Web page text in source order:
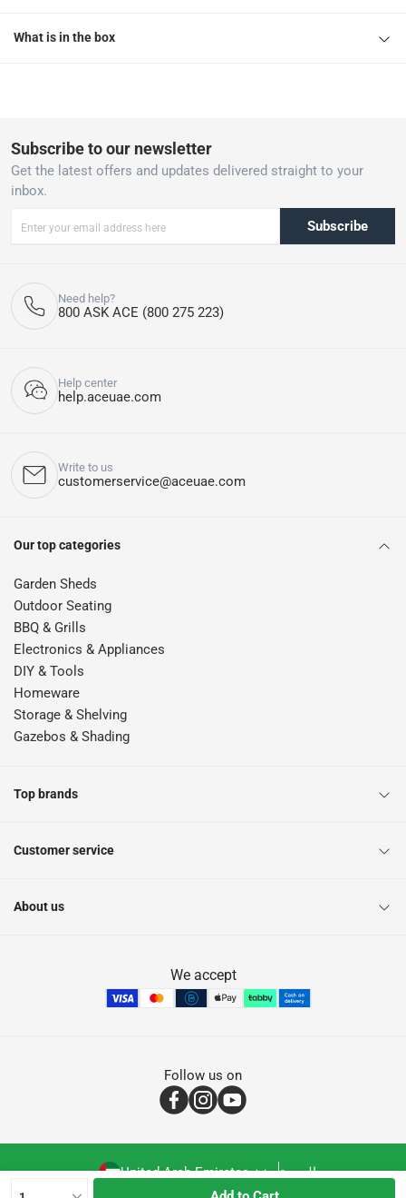
What is in the box
Subscribe to our newsletter
Get the latest offers and updates delivered straight to your
inbox.
Subscribe
Need help?
800 ASK ACE (800 275 223)
Help center
help.aceuae.com
Write to us
customerservice@aceuae.com
Our top categories
Garden Sheds
Outdoor Seating
BBQ & Grills
Electronics & Appliances
DIY & Tools
Homeware
Storage & Shelving
Gazebos & Shading
Top brands
Customer service
About us
We accept
Follow us on
United Arab Emirates العربية